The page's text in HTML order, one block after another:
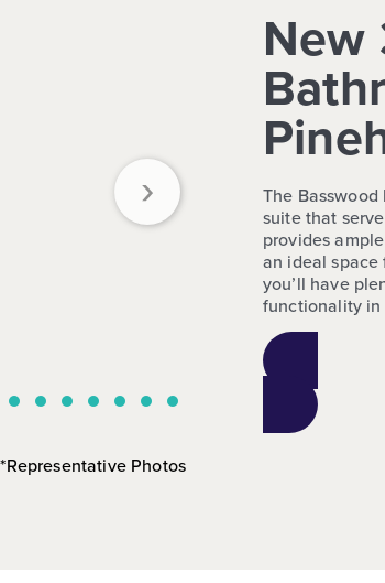
›
*Representative Photos
New
The
suite that
provides
an ideal
you’ll have
functionality in